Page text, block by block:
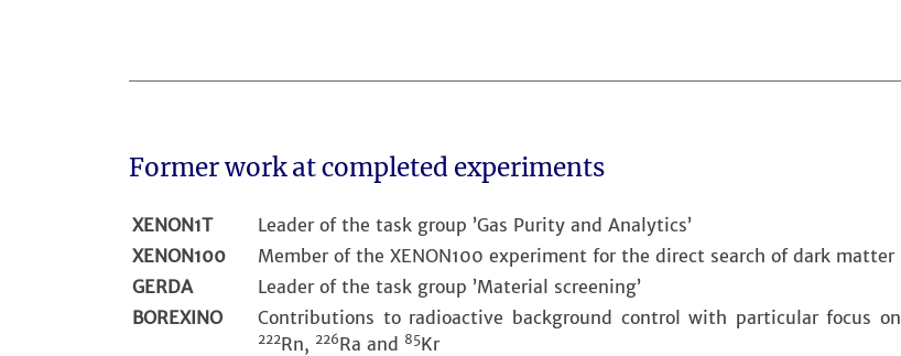
Former work at completed experiments
XENON1T
Leader of the task group ’Gas Purity and Analytics’
XENON100
Member of the XENON100 experiment for the direct search of dark matter
GERDA
Leader of the task group ’Material screening’
BOREXINO
Contributions to radioactive background control with particular focus on
222Rn, 226Ra and 85Kr